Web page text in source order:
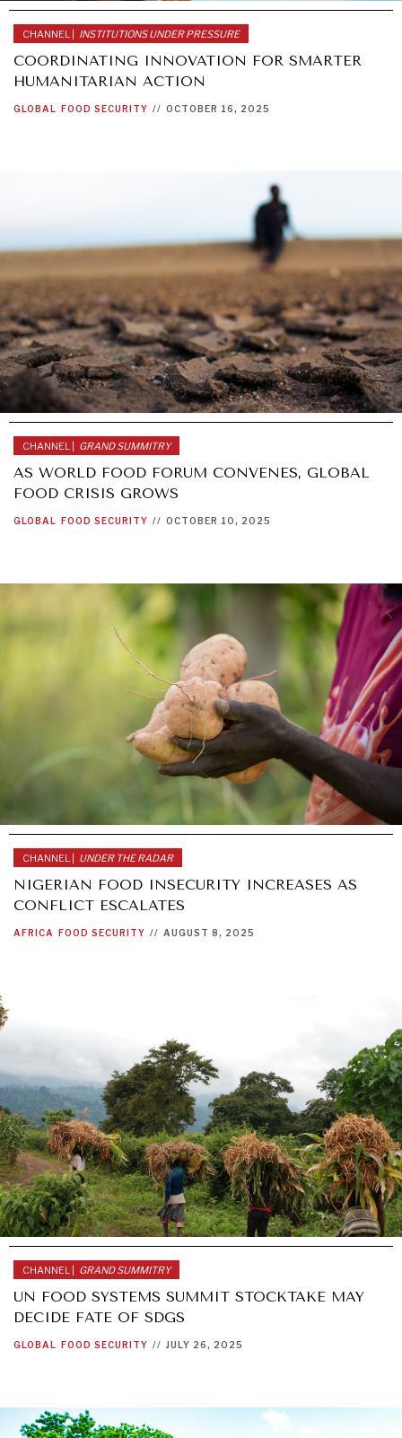
CHANNEL | INSTITUTIONS UNDER PRESSURE
COORDINATING INNOVATION FOR SMARTER
HUMANITARIAN ACTION
GLOBAL FOOD SECURITY // OCTOBER 16, 2025
CHANNEL | GRAND SUMMITRY
AS WORLD FOOD FORUM CONVENES, GLOBAL
FOOD CRISIS GROWS
GLOBAL FOOD SECURITY // OCTOBER 10, 2025
CHANNEL | UNDER THE RADAR
NIGERIAN FOOD INSECURITY INCREASES AS
CONFLICT ESCALATES
AFRICA FOOD SECURITY // AUGUST 8, 2025
CHANNEL | GRAND SUMMITRY
UN FOOD SYSTEMS SUMMIT STOCKTAKE MAY
DECIDE FATE OF SDGS
GLOBAL FOOD SECURITY // JULY 26, 2025